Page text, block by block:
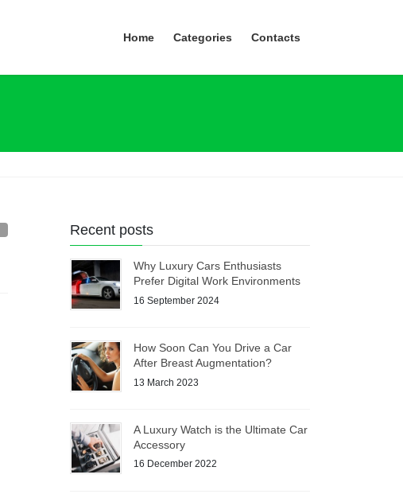
Home Categories Contacts
Recent posts
Why Luxury Cars Enthusiasts
Prefer Digital Work Environments
16 September 2024
How Soon Can You Drive a Car
After Breast Augmentation?
13 March 2023
A Luxury Watch is the Ultimate Car
Accessory
16 December 2022